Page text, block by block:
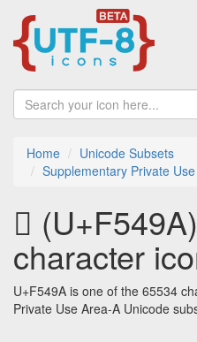
Home
Unicode Subsets
Supplementary Private
󵒚
character
U+F549A is one of the 65534
Private Use Area-A Unicode